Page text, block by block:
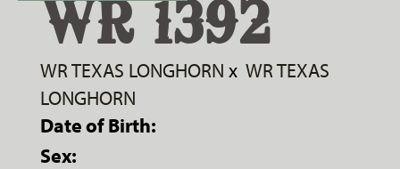
WR 1392
WR TEXAS LONGHORN x WR TEXAS
LONGHORN
Date of Birth:
Sex: